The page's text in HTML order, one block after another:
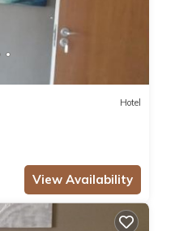
Hotel
View Availability